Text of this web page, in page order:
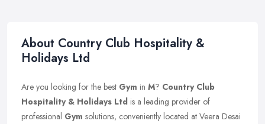
About Country Club Hospitality &
Holidays Ltd
Are you looking for the best Gym in M? Country Club
Hospitality & Holidays Ltd is a leading provider of
professional Gym solutions, conveniently located at Veera Desai